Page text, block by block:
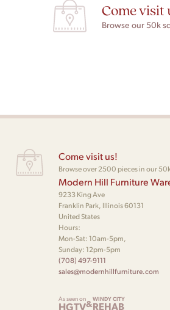
Come visit
Browse our 50k
Come visit us!
Browse over 2500 pieces in our
Modern Hill Furniture
9233 King Ave
Franklin Park, Illinois 60131
United States
Hours:
Mon-Sat: 10am-5pm,
Sunday: 12pm-5pm
(708) 497-9111
sales@modernhillfurniture.com
As seen on
HGTV&WINDY CITY
REHAB